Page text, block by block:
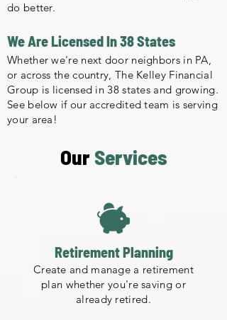
do better.
We Are Licensed In 38 States
Whether we're next door neighbors in PA,
or across the country, The Kelley Financial
Group is licensed in 38 states and growing.
See below if our accredited team is serving
your area!
OurServices
Retirement Planning
Create and manage a retirement
plan whether you're saving or
already retired.